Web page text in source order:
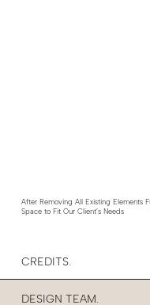
After Removing All Existing Elements
Space to Fit Our Client’s Needs
CREDITS.
DESIGN TEAM.